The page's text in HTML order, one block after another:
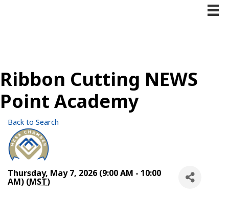
Ribbon Cutting NEWS
Point Academy
Back to Search
Thursday, May 7, 2026 (9:00 AM - 10:00
AM) (MST)